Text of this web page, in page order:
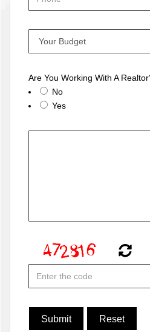
Are You Working With A
No
Yes